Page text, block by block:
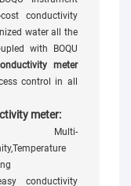
conductivity
water all the
with BOQU
meter
control in all
meter:
conductivity